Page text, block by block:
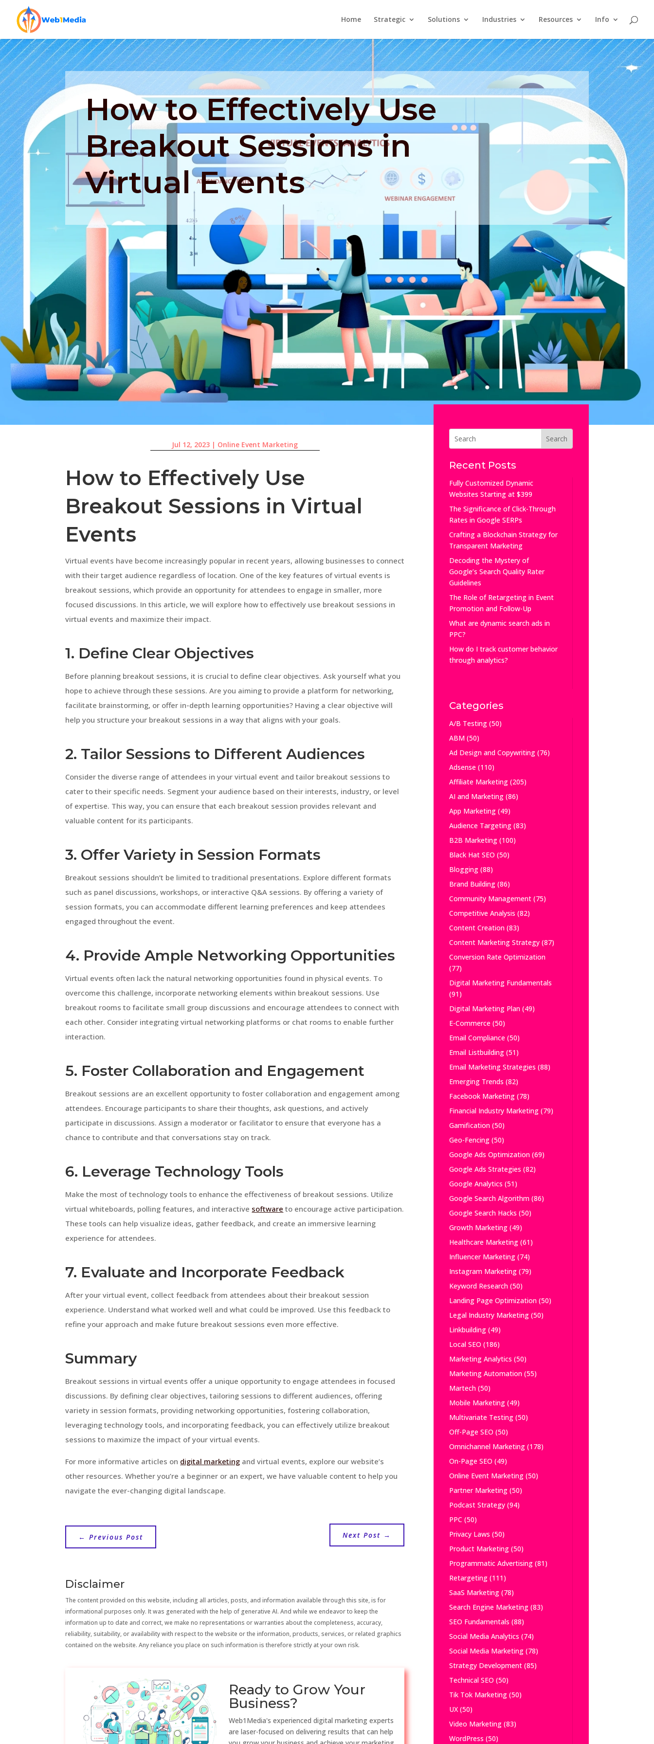
Home Strategic Solutions Industries Resources Info
How to Effectively Use
Breakout Sessions in
Virtual Events
Jul 12, 2023 | Online Event Marketing
How to Effectively Use
Breakout Sessions in Virtual
Events
Virtual events have become increasingly popular in recent years, allowing businesses to connect
with their target audience regardless of location. One of the key features of virtual events is
breakout sessions, which provide an opportunity for attendees to engage in smaller, more
focused discussions. In this article, we will explore how to effectively use breakout sessions in
virtual events and maximize their impact.
1. Define Clear Objectives
Before planning breakout sessions, it is crucial to define clear objectives. Ask yourself what you
hope to achieve through these sessions. Are you aiming to provide a platform for networking,
facilitate brainstorming, or offer in-depth learning opportunities? Having a clear objective will
help you structure your breakout sessions in a way that aligns with your goals.
2. Tailor Sessions to Different Audiences
Consider the diverse range of attendees in your virtual event and tailor breakout sessions to
cater to their specific needs. Segment your audience based on their interests, industry, or level
of expertise. This way, you can ensure that each breakout session provides relevant and
valuable content for its participants.
3. Offer Variety in Session Formats
Breakout sessions shouldn’t be limited to traditional presentations. Explore different formats
such as panel discussions, workshops, or interactive Q&A sessions. By offering a variety of
session formats, you can accommodate different learning preferences and keep attendees
engaged throughout the event.
4. Provide Ample Networking Opportunities
Virtual events often lack the natural networking opportunities found in physical events. To
overcome this challenge, incorporate networking elements within breakout sessions. Use
breakout rooms to facilitate small group discussions and encourage attendees to connect with
each other. Consider integrating virtual networking platforms or chat rooms to enable further
interaction.
5. Foster Collaboration and Engagement
Breakout sessions are an excellent opportunity to foster collaboration and engagement among
attendees. Encourage participants to share their thoughts, ask questions, and actively
participate in discussions. Assign a moderator or facilitator to ensure that everyone has a
chance to contribute and that conversations stay on track.
6. Leverage Technology Tools
Make the most of technology tools to enhance the effectiveness of breakout sessions. Utilize
virtual whiteboards, polling features, and interactive software to encourage active participation.
These tools can help visualize ideas, gather feedback, and create an immersive learning
experience for attendees.
7. Evaluate and Incorporate Feedback
After your virtual event, collect feedback from attendees about their breakout session
experience. Understand what worked well and what could be improved. Use this feedback to
refine your approach and make future breakout sessions even more effective.
Summary
Breakout sessions in virtual events offer a unique opportunity to engage attendees in focused
discussions. By defining clear objectives, tailoring sessions to different audiences, offering
variety in session formats, providing networking opportunities, fostering collaboration,
leveraging technology tools, and incorporating feedback, you can effectively utilize breakout
sessions to maximize the impact of your virtual events.
For more informative articles on digital marketing and virtual events, explore our website’s
other resources. Whether you’re a beginner or an expert, we have valuable content to help you
navigate the ever-changing digital landscape.
←Previous Post Next Post →
Disclaimer
The content provided on this website, including all articles, posts, and information available through this site, is for
informational purposes only. It was generated with the help of generative AI. And while we endeavor to keep the
information up to date and correct, we make no representations or warranties about the completeness, accuracy,
reliability, suitability, or availability with respect to the website or the information, products, services, or related graphics
contained on the website. Any reliance you place on such information is therefore strictly at your own risk.
Ready to Grow Your
Business?
Web1Media's experienced digital marketing experts
are laser-focused on delivering results that can help
Recent Posts
Fully Customized Dynamic
Websites Starting at $399
The Significance of Click-Through
Rates in Google SERPs
Crafting a Blockchain Strategy for
Transparent Marketing
Decoding the Mystery of
Google’s Search Quality Rater
Guidelines
The Role of Retargeting in Event
Promotion and Follow-Up
What are dynamic search ads in
PPC?
How do I track customer behavior
through analytics?
Categories
A/B Testing(50)
ABM(50)
Ad Design and Copywriting(76)
Adsense(110)
Affiliate Marketing(205)
AI and Marketing(86)
App Marketing(49)
Audience Targeting(83)
B2B Marketing(100)
Black Hat SEO (50)
Blogging(88)
Brand Building(86)
Community Management(75)
Competitive Analysis (82)
Content Creation(83)
Content Marketing Strategy(87)
Conversion Rate Optimization
(77)
Digital Marketing Fundamentals
(91)
Digital Marketing Plan(49)
E-Commerce(50)
Email Compliance(50)
Email Listbuilding(51)
Email Marketing Strategies (88)
Emerging Trends (82)
Facebook Marketing(78)
Financial Industry Marketing(79)
Gamification(50)
Geo-Fencing(50)
Google Ads Optimization(69)
Google Ads Strategies (82)
Google Analytics (51)
Google Search Algorithm(86)
Google Search Hacks (50)
Growth Marketing(49)
Healthcare Marketing(61)
Influencer Marketing(74)
Instagram Marketing(79)
Keyword Research(50)
Landing Page Optimization(50)
Legal Industry Marketing(50)
Linkbuilding(49)
Local SEO (186)
Marketing Analytics (50)
Marketing Automation(55)
Martech(50)
Mobile Marketing(49)
Multivariate Testing(50)
Off-Page SEO (50)
Omnichannel Marketing(178)
On-Page SEO (49)
Online Event Marketing(50)
Partner Marketing(50)
Podcast Strategy(94)
PPC (50)
Privacy Laws (50)
Product Marketing(50)
Programmatic Advertising(81)
Retargeting(111)
SaaS Marketing(78)
Search Engine Marketing(83)
SEO Fundamentals (88)
Social Media Analytics (74)
Social Media Marketing(78)
Strategy Development(85)
Technical SEO (50)
Tik Tok Marketing(50)
UX(50)
Video Marketing(83)
WordPress (50)